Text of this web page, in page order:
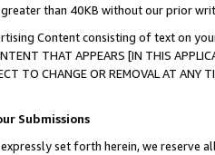
greater than 40KB without our prior
Content consisting of text on
THAT APPEARS [IN THIS
TO CHANGE OR REMOVAL AT
Submissions
set forth herein, we